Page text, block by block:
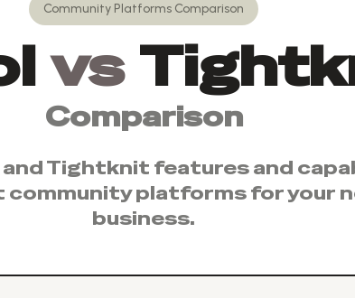
Community Platforms Comparison
vs
Comparison
andTightknit features and
community platformsfor your
business.